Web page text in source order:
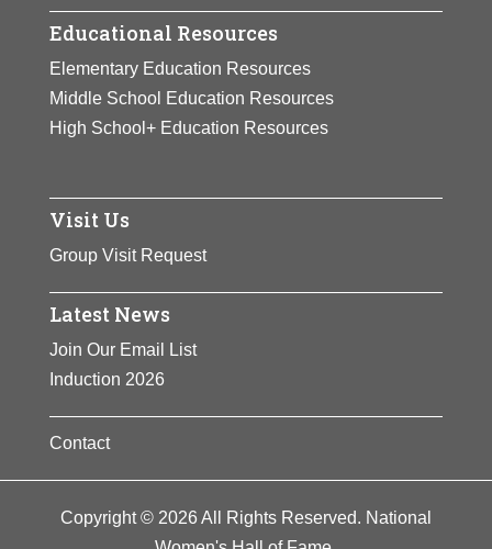
Educational Resources
Elementary Education Resources
Middle School Education Resources
High School+ Education Resources
Visit Us
Group Visit Request
Latest News
Join Our Email List
Induction 2026
Contact
Copyright © 2026 All Rights Reserved. National